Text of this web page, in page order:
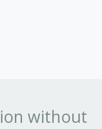
without